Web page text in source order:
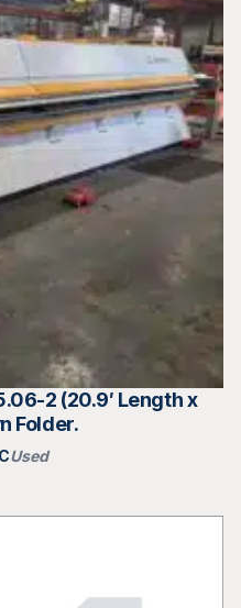
2 (20.9′ Length x
Folder.
Used